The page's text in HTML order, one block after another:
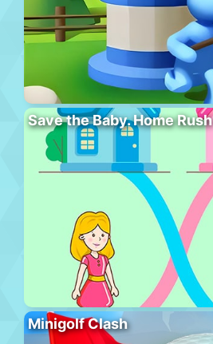
Save the Baby. Home Rush
Minigolf Clash